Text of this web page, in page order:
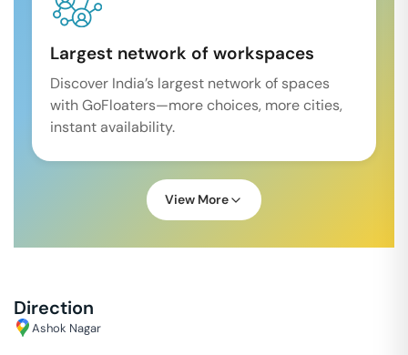
Largest network of workspaces
Discover India’s largest network of spaces
with GoFloaters—more choices, more cities,
instant availability.
View More
Direction
Ashok Nagar